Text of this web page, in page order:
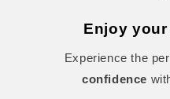
Enjoy
Experience the
confidence